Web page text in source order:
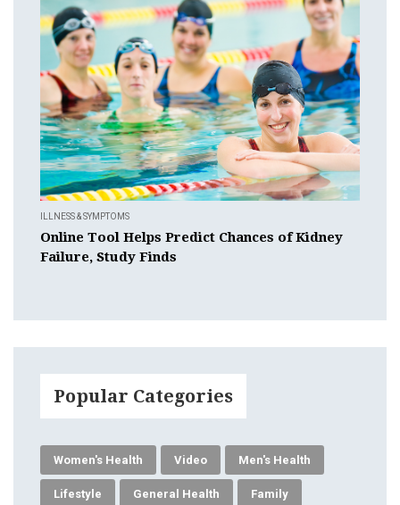
ILLNESS & SYMPTOMS
Online Tool Helps Predict Chances of Kidney
Failure, Study Finds
Popular Categories
Women's Health Video Men's Health
Lifestyle General Health Family